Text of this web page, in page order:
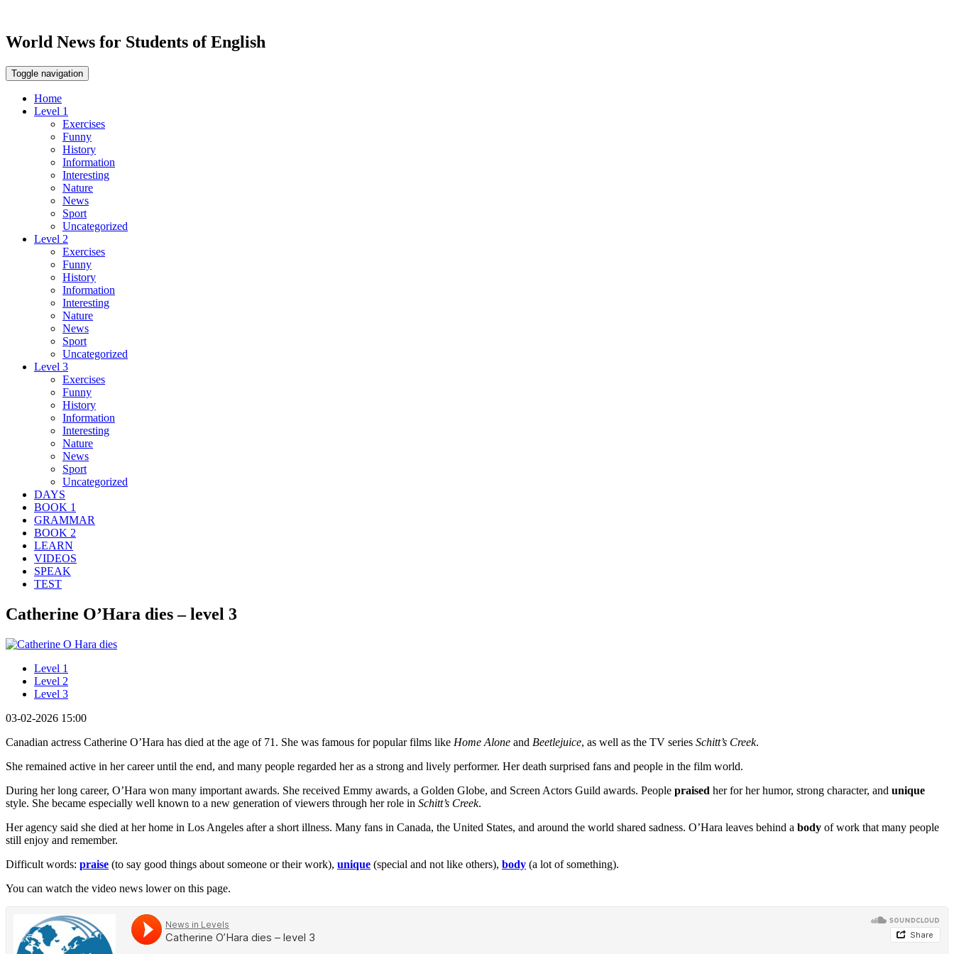
World News for Students of English
Toggle navigation
Home
Level 1
Exercises
Funny
History
Information
Interesting
Nature
News
Sport
Uncategorized
Level 2
Exercises
Funny
History
Information
Interesting
Nature
News
Sport
Uncategorized
Level 3
Exercises
Funny
History
Information
Interesting
Nature
News
Sport
Uncategorized
DAYS
BOOK 1
GRAMMAR
BOOK 2
LEARN
VIDEOS
SPEAK
TEST
Catherine O’Hara dies – level 3
Level 1
Level 2
Level 3
03-02-2026 15:00
Canadian actress Catherine O’Hara has died at the age of 71. She was famous for popular films like Home Alone and Beetlejuice, as well as the TV series Schitt’s Creek.
She remained active in her career until the end, and many people regarded her as a strong and lively performer. Her death surprised fans and people in the film world.
During her long career, O’Hara won many important awards. She received Emmy awards, a Golden Globe, and Screen Actors Guild awards. People praised her for her humor, strong character, and unique
style. She became especially well known to a new generation of viewers through her role in Schitt’s Creek.
Her agency said she died at her home in Los Angeles after a short illness. Many fans in Canada, the United States, and around the world shared sadness. O’Hara leaves behind a body of work that many people
still enjoy and remember.
Difficult words: praise (to say good things about someone or their work), unique (special and not like others), body (a lot of something).
You can watch the video news lower on this page.